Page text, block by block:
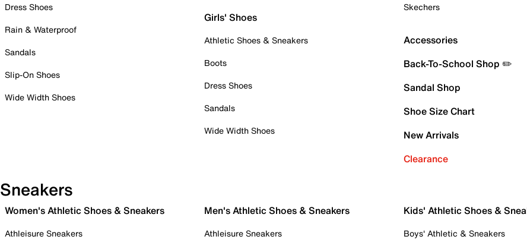
Dress Shoes
Rain & Waterproof
Sandals
Slip-On Shoes
Wide Width Shoes
Girls' Shoes
Athletic Shoes & Sneakers
Boots
Dress Shoes
Sandals
Wide Width Shoes
Skechers
Accessories
Back-To-School Shop ✏️
Sandal Shop
Shoe Size Chart
New Arrivals
Clearance
Sneakers
Women's Athletic Shoes & Sneakers
Athleisure Sneakers
Men's Athletic Shoes & Sneakers
Athleisure Sneakers
Kids' Athletic Shoes &
Boys' Athletic & Sneakers